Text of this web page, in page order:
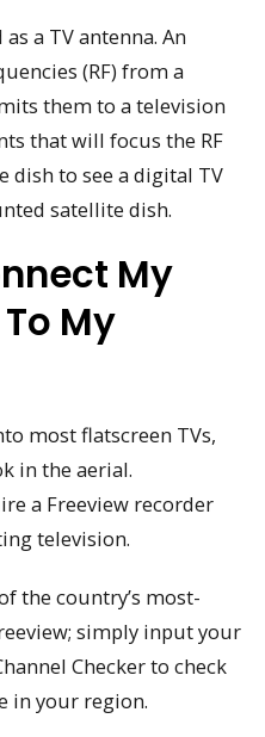
a TV antenna. An
(RF) from a
them to a television
that will focus the RF
dish to see a digital TV
satellite dish.
My
My
most flatscreen TVs,
in the aerial.
a Freeview recorder
television.
the country’s most-
simply input your
Checker to check
in your region.